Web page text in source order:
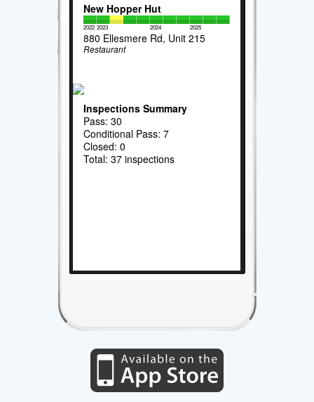
New Hopper Hut
2022 2023 2024 2025
880 Ellesmere Rd, Unit 215
Restaurant
Inspections Summary
Pass: 30
Conditional Pass: 7
Closed: 0
Total: 37 inspections